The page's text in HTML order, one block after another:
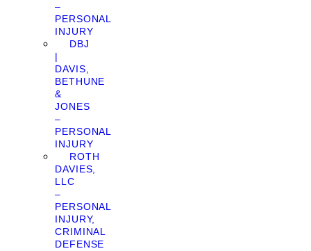
–
PERSONAL
INJURY
DBJ
|
DAVIS,
BETHUNE
&
JONES
–
PERSONAL
INJURY
ROTH
DAVIES,
LLC
–
PERSONAL
INJURY,
CRIMINAL
DEFENSE